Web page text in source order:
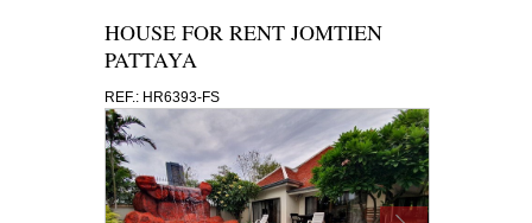
HOUSE FOR RENT JOMTIEN
PATTAYA
REF.: HR6393-FS